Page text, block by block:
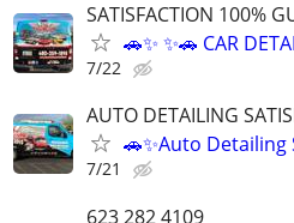
SATISFACTION 100%
🚗✨ ✨🚗 CAR
7/22
AUTO DETAILING
🚗✨Auto Detailing
7/21
623 282 4109